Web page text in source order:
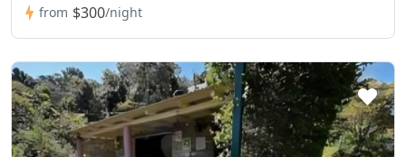
from $300/night